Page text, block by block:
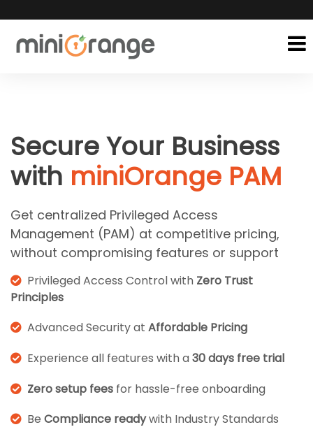
Secure Your Business
with miniOrange PAM
Get centralized Privileged Access
Management (PAM) at competitive pricing,
without compromising features or support
Privileged Access Control with Zero Trust
Principles
Advanced Security at Affordable Pricing
Experience all features with a 30 days free trial
Zero setup fees for hassle-free onboarding
Be Compliance readywith Industry Standards